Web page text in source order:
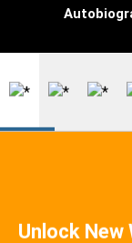
Unlock New